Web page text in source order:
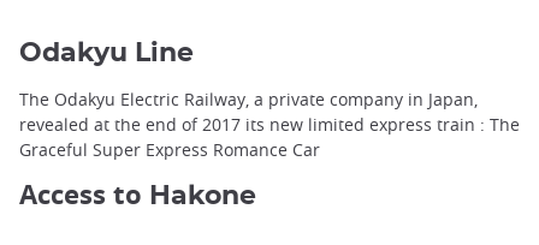
Odakyu Line
The Odakyu Electric Railway, a private company in Japan,
revealed at the end of 2017 its new limited express train : The
Graceful Super Express Romance Car
Access to Hakone